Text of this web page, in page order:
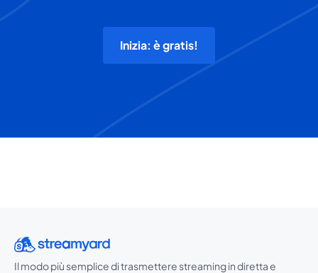
Inizia: è gratis!
Il modo più semplice di trasmettere streaming in diretta e